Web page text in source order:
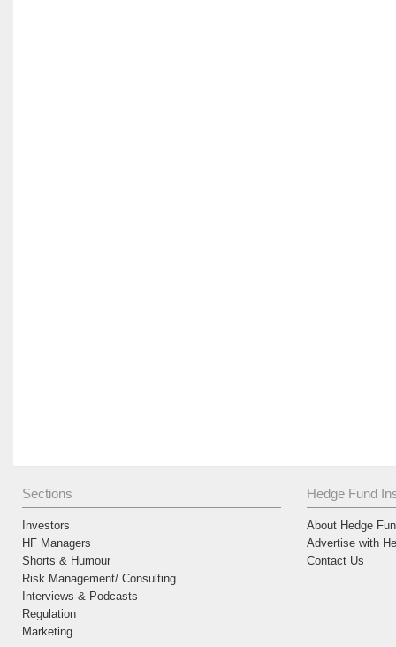
Sections
Investors
HF Managers
Shorts & Humour
Risk Management/ Consulting
Interviews & Podcasts
Regulation
Marketing
Hedge Fund
About Hedge
Advertise with
Contact Us